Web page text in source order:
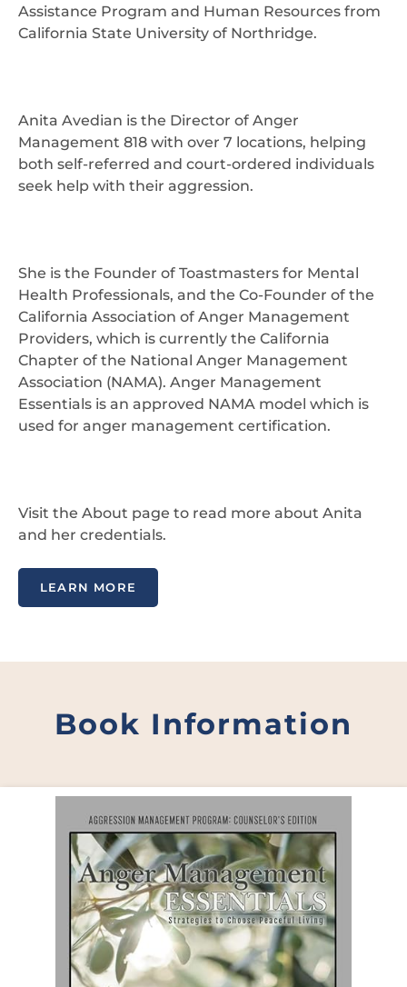
Assistance Program and Human Resources from
California State University of Northridge.
Anita Avedian is the Director of Anger
Management 818 with over 7 locations, helping
both self-referred and court-ordered individuals
seek help with their aggression.
She is the Founder of Toastmasters for Mental
Health Professionals, and the Co-Founder of the
California Association of Anger Management
Providers, which is currently the California
Chapter of the National Anger Management
Association (NAMA). Anger Management
Essentials is an approved NAMA model which is
used for anger management certification.
Visit the About page to read more about Anita
and her credentials.
LEARN MORE
Book Information